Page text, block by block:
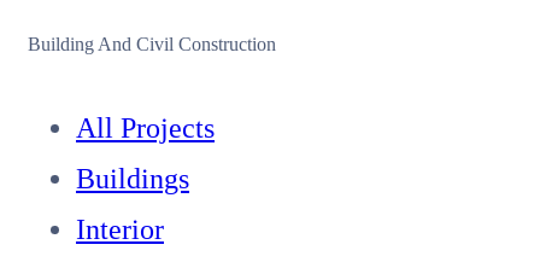
Building And Civil Construction
All Projects
Buildings
Interior